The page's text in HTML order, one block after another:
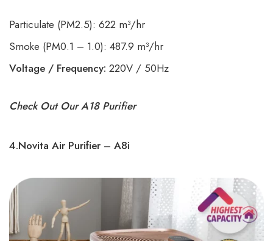
Particulate (PM2.5): 622 m³/hr
Smoke (PM0.1 – 1.0): 487.9 m³/hr
Voltage / Frequency: 220V / 50Hz
Check Out Our A18 Purifier
4.Novita Air Purifier – A8i